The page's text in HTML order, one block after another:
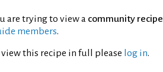
are trying to view a community recipe
members.
view this recipe in full please log in.